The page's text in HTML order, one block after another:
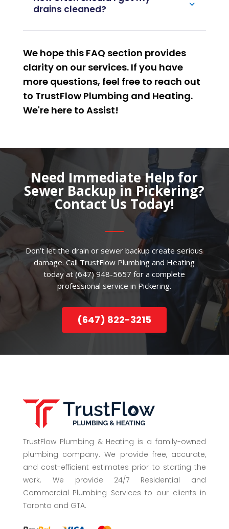
drains cleaned?
We hope this FAQ section provides
clarity on our services. If you have
more questions, feel free to reach out
to TrustFlow Plumbing and Heating.
We're here to Assist!
Need Immediate Help for
Sewer Backup in Pickering?
Contact Us Today!
Don’t let the drain or sewer backup create serious
damage. Call TrustFlow Plumbing and Heating
today at (647) 948-5657 for a complete
professional service in Pickering.
(647) 822-3215
TrustFlow Plumbing & Heating is a family-owned
plumbing company. We provide free, accurate,
and cost-efficient estimates prior to starting the
work. We provide 24/7 Residential and
Commercial Plumbing Services to our clients in
Toronto and GTA.